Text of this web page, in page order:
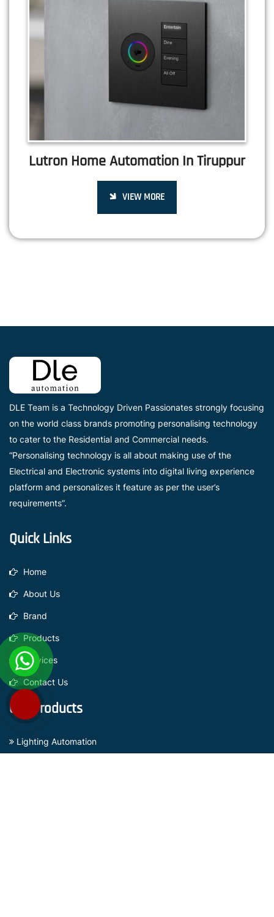
Lutron Home Automation In Tiruppur
VIEW MORE
DLE Team is a Technology Driven Passionates strongly focusing
on the world class brands promoting personalising technology
to cater to the Residential and Commercial needs.
“Personalising technology is all about making use of the
Electrical and Electronic systems into digital living experience
platform and personalizes it feature as per the user’s
requirements”.
Quick Links
Home
About Us
Brand
Products
Services
Contact Us
Our Products
Lighting Automation